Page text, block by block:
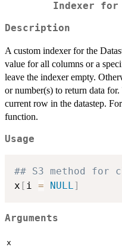
Indexer for
Description
A custom indexer for the
value for all columns or a
leave the indexer empty.
or number(s) to return data
current row in the datastep.
function.
Usage
## S3 method for
x [ i = NULL]
Arguments
x